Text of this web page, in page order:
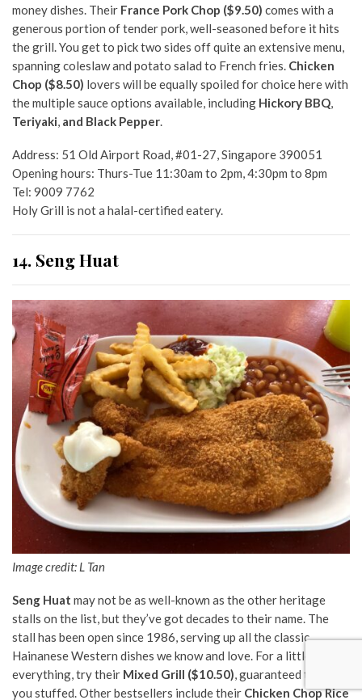
money dishes. Their France Pork Chop ($9.50) comes with a
generous portion of tender pork, well-seasoned before it hits
the grill. You get to pick two sides off quite an extensive menu,
spanning coleslaw and potato salad to French fries. Chicken
Chop ($8.50) lovers will be equally spoiled for choice here with
the multiple sauce options available, including Hickory BBQ,
Teriyaki, and Black Pepper.
Address: 51 Old Airport Road, #01-27, Singapore 390051
Opening hours: Thurs-Tue 11:30am to 2pm, 4:30pm to 8pm
Tel: 9009 7762
Holy Grill is not a halal-certified eatery.
14. Seng Huat
Image credit: L Tan
Seng Huat may not be as well-known as the other heritage
stalls on the list, but they’ve got decades to their name. The
stall has been open since 1986, serving up all the classic
Hainanese Western dishes we know and love. For a little bit of
everything, try their Mixed Grill ($10.50) , guaranteed to leave
you stuffed. Other bestsellers include their Chicken Chop Rice